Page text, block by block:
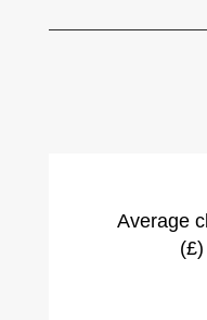
Average